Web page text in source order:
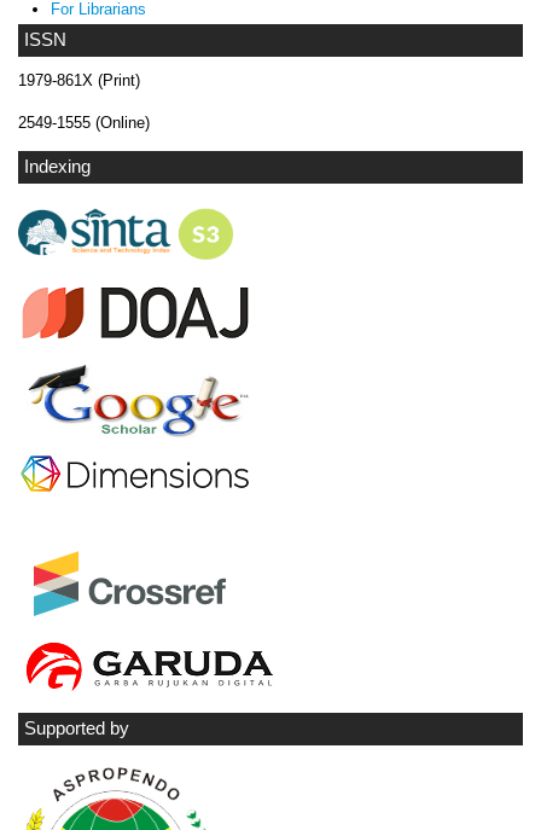
ISSN
1979-861X (Print)
2549-1555 (Online)
Indexing
Supported by
For Librarians